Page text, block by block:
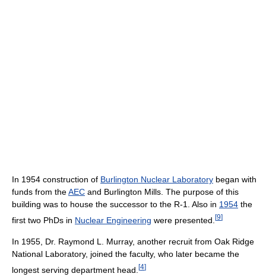
In 1954 construction of Burlington Nuclear Laboratory began with
funds from theAEC and Burlington Mills. The purpose of this
building was to house the successor to the R-1. Also in 1954 the
first two PhDs in Nuclear Engineering were presented. [9]
In 1955, Dr. Raymond L. Murray, another recruit from Oak Ridge
National Laboratory, joined the faculty, who later became the
longest serving department head. [4]